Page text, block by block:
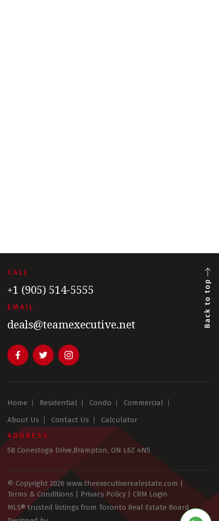
CALL
+1 (905) 514-5555
EMAIL
deals@teamexecutive.net
Home Residential Condo
Commercial
About Us
Contact Us
Calculator
ADDRESS
5B Conestoga Drive,Brampton, ON L6Z 4N5
© Copyright 2026 www.theexecutiverealestate.com |
Terms & Conditions | Privacy Policy | CRM Login
MLS® trusted listings from Toronto Real Estate Board